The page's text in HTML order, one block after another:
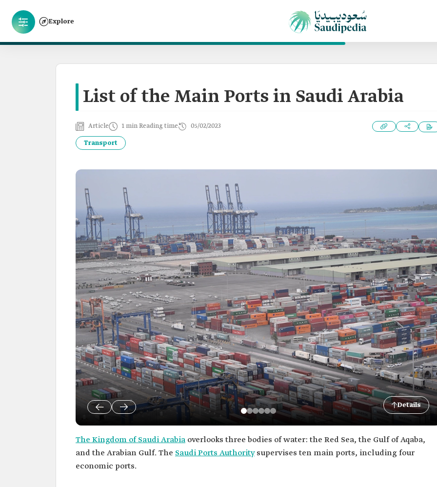
Explore
List of the Main Ports in Saudi Arabia
Article 1 min Reading time 05/02/2023
Transport
Details
The Kingdom of Saudi Arabia overlooks three bodies of water: the Red Sea, the Gulf of Aqaba,
and the Arabian Gulf. The Saudi Ports Authoritysupervises ten main ports, including four
economic ports.